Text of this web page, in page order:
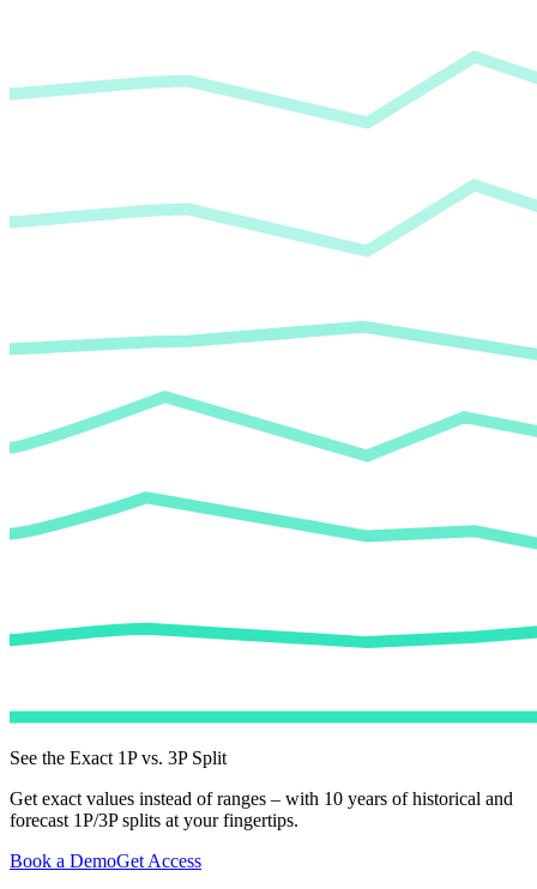
See the Exact 1P vs. 3P Split
Get exact values instead of ranges – with 10 years of historical and
forecast 1P/3P splits at your fingertips.
Book a DemoGet Access